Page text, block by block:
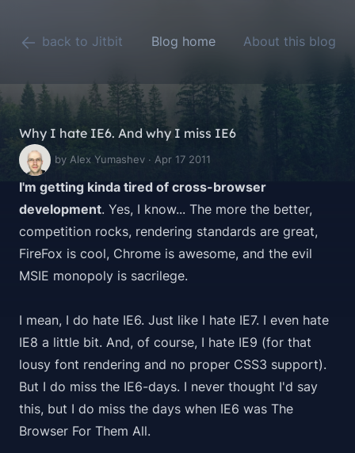
back to Jitbit Blog home About this blog
Why I hate IE6. And why I miss IE6
by Alex Yumashev · Apr 17 2011
I'm getting kinda tired of cross-browser
development. Yes, I know... The more the better,
competition rocks, rendering standards are great,
FireFox is cool, Chrome is awesome, and the evil
MSIE monopoly is sacrilege.
I mean, I do hate IE6. Just like I hate IE7. I even hate
IE8 a little bit. And, of course, I hate IE9 (for that
lousy font rendering and no proper CSS3 support).
But I do miss the IE6-days. I never thought I'd say
this, but I do miss the days when IE6 was The
Browser For Them All.